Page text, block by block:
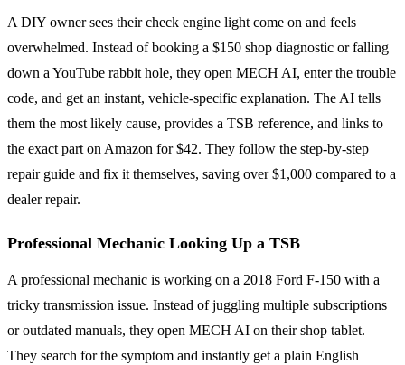
A DIY owner sees their check engine light come on and feels
overwhelmed. Instead of booking a $150 shop diagnostic or falling
down a YouTube rabbit hole, they open MECH AI, enter the trouble
code, and get an instant, vehicle-specific explanation. The AI tells
them the most likely cause, provides a TSB reference, and links to
the exact part on Amazon for $42. They follow the step-by-step
repair guide and fix it themselves, saving over $1,000 compared to a
dealer repair.
Professional Mechanic Looking Up a TSB
A professional mechanic is working on a 2018 Ford F-150 with a
tricky transmission issue. Instead of juggling multiple subscriptions
or outdated manuals, they open MECH AI on their shop tablet.
They search for the symptom and instantly get a plain English